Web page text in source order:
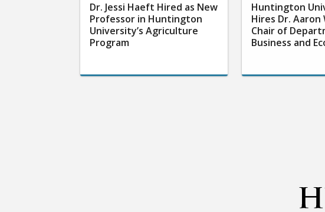
Dr. Jessi Haeft Hired as New
Professor in Huntington
University’s Agriculture
Program
Huntington
Hires Dr. Aaron
Chair of
Business and